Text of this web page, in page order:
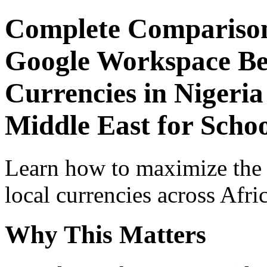
Complete
Google Workspace
Currencies in
Middle East for
Learn how to maximize
local currencies across
Why This Matters